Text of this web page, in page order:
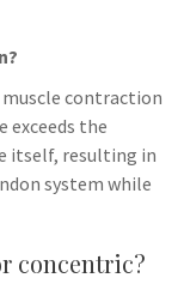
contraction
exceeds the
itself, resulting in
system while
concentric?